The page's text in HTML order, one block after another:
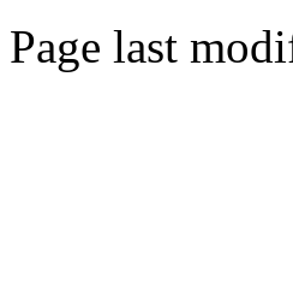
Page last